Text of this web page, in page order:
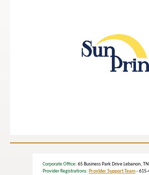
Corporate Office: 65 Business Park Drive Lebanon,
Provider Registrations: Provider Support Team-